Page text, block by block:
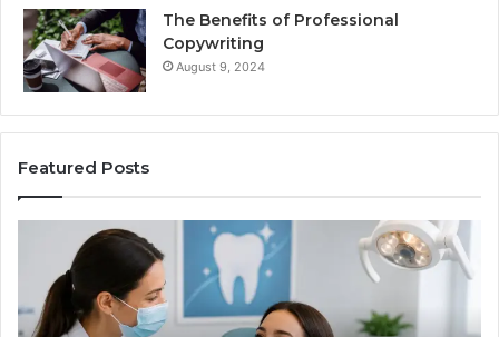
The Benefits of Professional
Copywriting
August 9, 2024
Featured Posts
With
Professional